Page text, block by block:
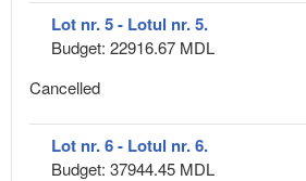
Lot nr. 5 - Lotul nr. 5.
Budget: 22916.67 MDL
Cancelled
Lot nr. 6 - Lotul nr. 6.
Budget: 37944.45 MDL